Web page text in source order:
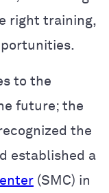
right training,
to the
future; the
the
established a
(SMC) in